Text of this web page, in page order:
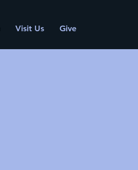
Visit Us Give